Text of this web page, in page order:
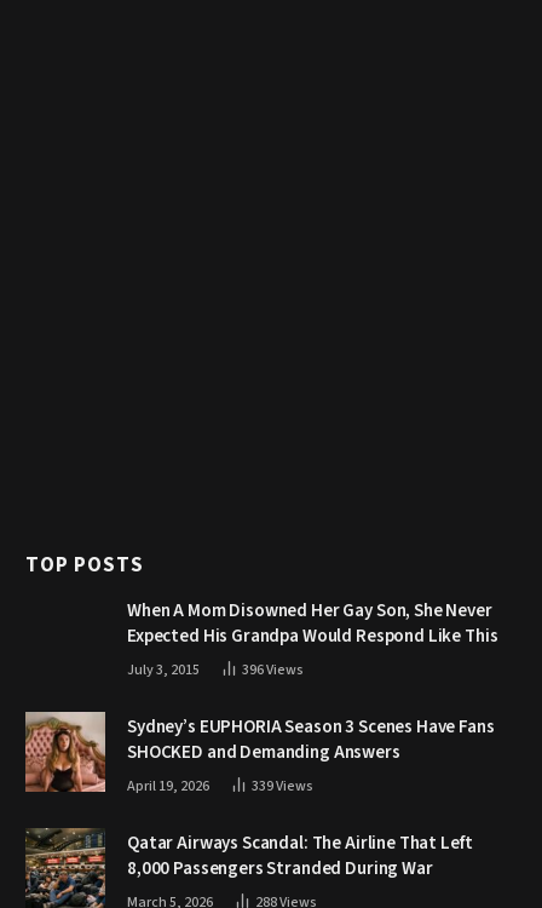
TOP POSTS
When A Mom Disowned Her Gay Son, She Never
Expected His Grandpa Would Respond Like This
July 3, 2015 396Views
Sydney’s EUPHORIA Season 3 Scenes Have Fans
SHOCKED and Demanding Answers
April 19, 2026 339Views
Qatar Airways Scandal: The Airline That Left
8,000 Passengers Stranded During War
March 5, 2026 288Views